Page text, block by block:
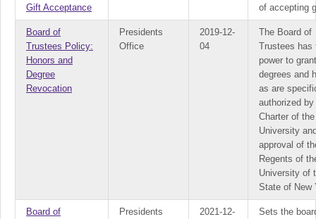
Gift Acceptance
of accepting
Board of
Trustees Policy:
Honors and
Degree
Revocation
Presidents
Office
2019-12-
04
The Board of
Trustees has
power to
degrees and
as are
authorized by
Charter of the
University
approval of
Regents of
University of
State of New
Board of
Presidents
2021-12-
Sets the